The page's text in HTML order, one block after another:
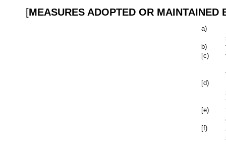
[MEASURES ADOPTED OR MAINTAINED
a)
b)
[c)
[d)
[e)
[f)